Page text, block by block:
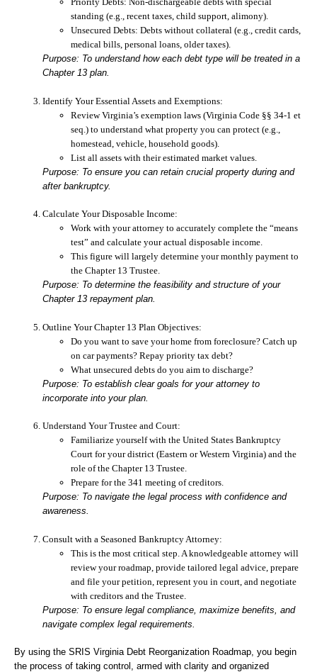
standing (e.g., recent taxes, child support, alimony).
Unsecured Debts: Debts without collateral (e.g., credit cards,
medical bills, personal loans, older taxes).
Purpose: To understand how each debt type will be treated in a
Chapter 13 plan.
Identify Your Essential Assets and Exemptions:
Review Virginia’s exemption laws (Virginia Code §§ 34-1 et
seq.) to understand what property you can protect (e.g.,
homestead, vehicle, household goods).
List all assets with their estimated market values.
Purpose: To ensure you can retain crucial property during and
after bankruptcy.
Calculate Your Disposable Income:
Work with your attorney to accurately complete the “means
test” and calculate your actual disposable income.
This figure will largely determine your monthly payment to
the Chapter 13 Trustee.
Purpose: To determine the feasibility and structure of your
Chapter 13 repayment plan.
Outline Your Chapter 13 Plan Objectives:
Do you want to save your home from foreclosure? Catch up
on car payments? Repay priority tax debt?
What unsecured debts do you aim to discharge?
Purpose: To establish clear goals for your attorney to
incorporate into your plan.
Understand Your Trustee and Court:
Familiarize yourself with the United States Bankruptcy
Court for your district (Eastern or Western Virginia) and the
role of the Chapter 13 Trustee.
Prepare for the 341 meeting of creditors.
Purpose: To navigate the legal process with confidence and
awareness.
Consult with a Seasoned Bankruptcy Attorney:
This is the most critical step. A knowledgeable attorney will
review your roadmap, provide tailored legal advice, prepare
and file your petition, represent you in court, and negotiate
with creditors and the Trustee.
Purpose: To ensure legal compliance, maximize benefits, and
navigate complex legal requirements.
By using the SRIS Virginia Debt Reorganization Roadmap, you begin
the process of taking control, armed with clarity and organized